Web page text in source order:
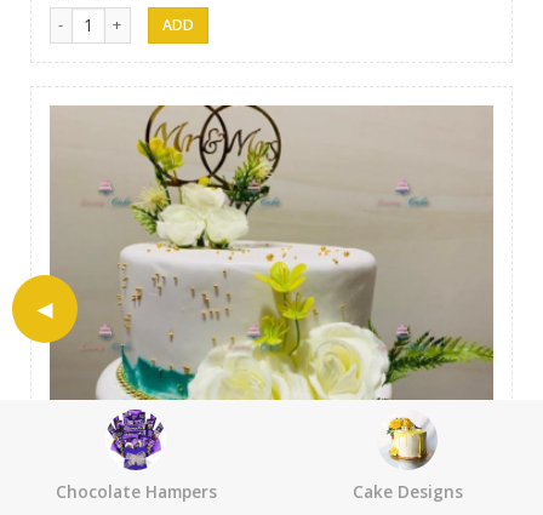
Chocolate Hampers Cake Designs
Luxury Cakes - 20 quantity